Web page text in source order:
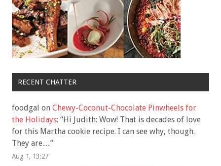
RECENT CHATTER
foodgal on Chewy-Coconut-Chocolate Pinwheels for
the Holidays: “Hi Judith: Wow! That is decades of love
for this Martha cookie recipe. I can see why, though.
They are…”
Aug 1, 13:27